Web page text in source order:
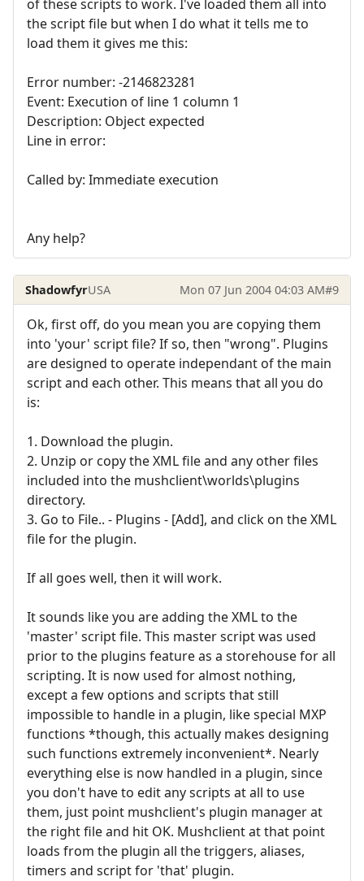
of these scripts to work. I've loaded them all into
the script file but when I do what it tells me to
load them it gives me this:
Error number: -2146823281
Event: Execution of line 1 column 1
Description: Object expected
Line in error:
Called by: Immediate execution
Any help?
ShadowfyrUSA Mon 07 Jun 2004 04:03 AM#9
Ok, first off, do you mean you are copying them
into 'your' script file? If so, then "wrong". Plugins
are designed to operate independant of the main
script and each other. This means that all you do
is:
1. Download the plugin.
2. Unzip or copy the XML file and any other files
included into the mushclient\worlds\plugins
directory.
3. Go to File.. - Plugins - [Add], and click on the XML
file for the plugin.
If all goes well, then it will work.
It sounds like you are adding the XML to the
'master' script file. This master script was used
prior to the plugins feature as a storehouse for all
scripting. It is now used for almost nothing,
except a few options and scripts that still
impossible to handle in a plugin, like special MXP
functions *though, this actually makes designing
such functions extremely inconvenient*. Nearly
everything else is now handled in a plugin, since
you don't have to edit any scripts at all to use
them, just point mushclient's plugin manager at
the right file and hit OK. Mushclient at that point
loads from the plugin all the triggers, aliases,
timers and script for 'that' plugin.